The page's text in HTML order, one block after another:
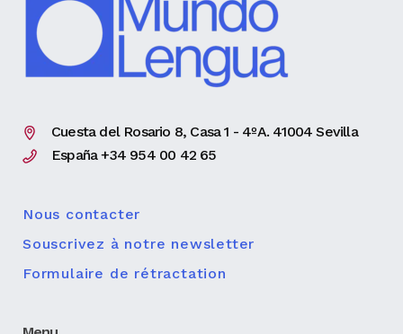
Cuesta del Rosario 8, Casa 1 - 4ºA. 41004 Sevilla
España +34 954 00 42 65
Nous contacter
Souscrivez à notre newsletter
Formulaire de rétractation